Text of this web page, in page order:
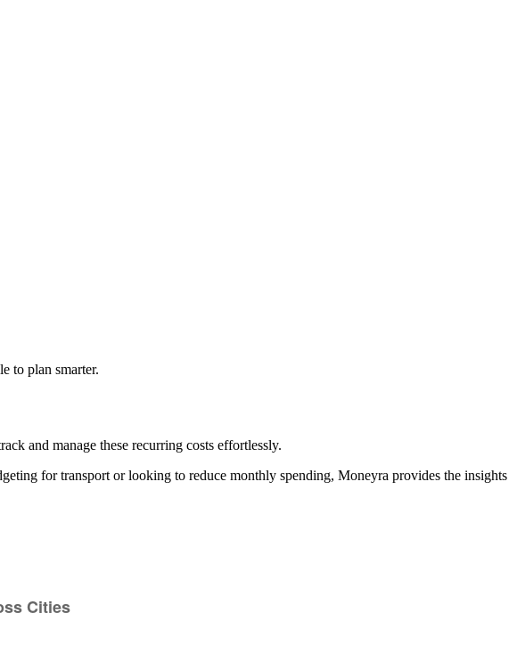
to plan smarter.
and manage these recurring costs effortlessly.
fortransport or looking to reduce monthly spending, Moneyra provides the insights